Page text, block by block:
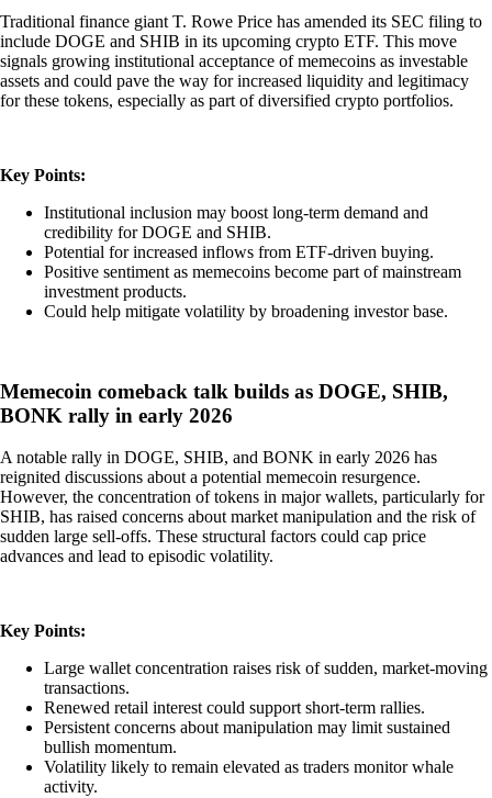
Traditional finance giant T. Rowe Price has amended its SEC filing to
include DOGE and SHIB in its upcoming crypto ETF. This move
signals growing institutional acceptance of memecoins as investable
assets and could pave the way for increased liquidity and legitimacy
for these tokens, especially as part of diversified crypto portfolios.
Key Points:
Institutional inclusion may boost long-term demand and
credibility for DOGE and SHIB.
Potential for increased inflows from ETF-driven buying.
Positive sentiment as memecoins become part of mainstream
investment products.
Could help mitigate volatility by broadening investor base.
Memecoin comeback talk builds as DOGE, SHIB,
BONK rally in early 2026
A notable rally in DOGE, SHIB, and BONK in early 2026 has
reignited discussions about a potential memecoin resurgence.
However, the concentration of tokens in major wallets, particularly for
SHIB, has raised concerns about market manipulation and the risk of
sudden large sell-offs. These structural factors could cap price
advances and lead to episodic volatility.
Key Points:
Large wallet concentration raises risk of sudden, market-moving
transactions.
Renewed retail interest could support short-term rallies.
Persistent concerns about manipulation may limit sustained
bullish momentum.
Volatility likely to remain elevated as traders monitor whale
activity.